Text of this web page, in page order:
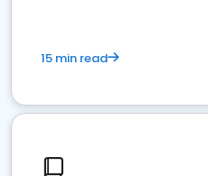
15 min read